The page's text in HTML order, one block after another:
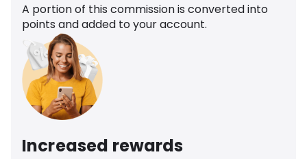
A portion of this commission is converted into
points and added to your account.
Increased rewards